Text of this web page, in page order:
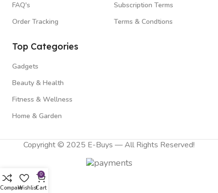
FAQ's
Order Tracking
Subscription Terms
Terms & Condtions
Top Categories
Gadgets
Beauty & Health
Fitness & Wellness
Home & Garden
Copyright © 2025 E-Buys — All Rights Reserved!
CompareWishlist
0
Cart